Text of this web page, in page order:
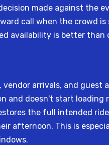
made against the
call when the crowd
availability is better than
vendor arrivals, and
and doesn't start
the full intended
afternoon. This is